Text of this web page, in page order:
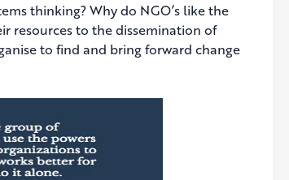
thinking? Why do NGO’s like the
resources to the dissemination of
to find and bring forward change